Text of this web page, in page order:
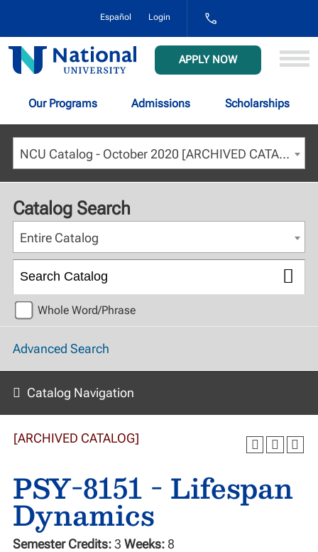
Español Login
1-
NAT-
(628-
8648)
National
University
APPLY NOW
Our Programs Admissions Scholarships
NCU Catalog - October 2020 [ARCHIVED CATALOG]
Catalog Search
Entire Catalog
Whole Word/Phrase
Advanced Search
Catalog Navigation
[ARCHIVED CATALOG]
PSY-8151 - Lifespan
Dynamics
Semester Credits:3 Weeks: 8